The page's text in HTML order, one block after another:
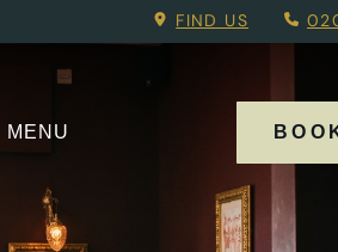
FIND US
MENU